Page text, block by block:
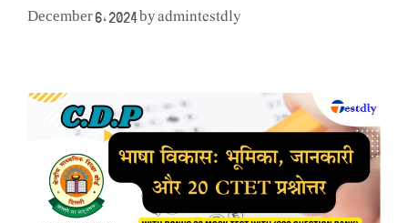
December 6, 2024 byadmintestdly